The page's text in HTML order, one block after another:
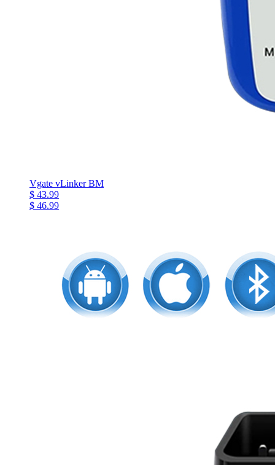
Vgate vLinker BM
$ 43.99
$ 46.99